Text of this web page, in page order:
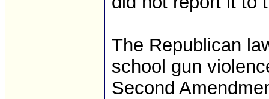
The Republican
school gun
Second